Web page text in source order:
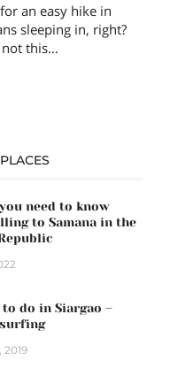
an easy hike in
sleeping in, right?
not this…
need to know
to Samana in the
do in Siargao –